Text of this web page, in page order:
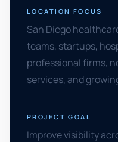
LOCATION FOCUS
San Diego
teams, startups,
professional firms,
services, and
PROJECT GOAL
Improve visibility